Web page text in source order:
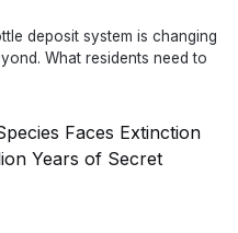
deposit system is changing
What residents need to